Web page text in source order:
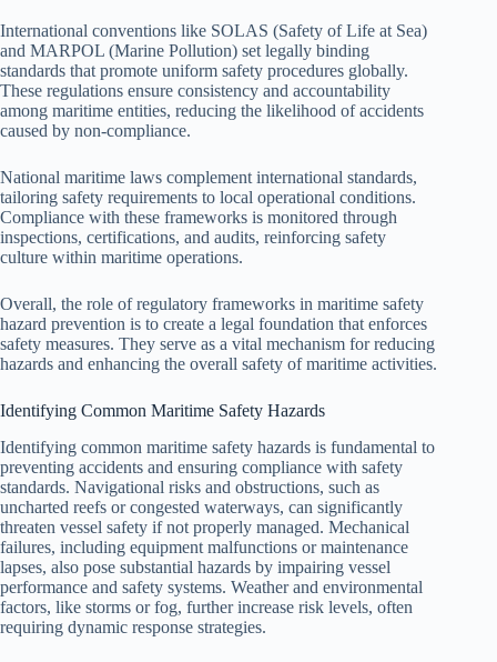
International conventions like SOLAS (Safety of Life at Sea)
and MARPOL (Marine Pollution) set legally binding
standards that promote uniform safety procedures globally.
These regulations ensure consistency and accountability
among maritime entities, reducing the likelihood of accidents
caused by non-compliance.
National maritime laws complement international standards,
tailoring safety requirements to local operational conditions.
Compliance with these frameworks is monitored through
inspections, certifications, and audits, reinforcing safety
culture within maritime operations.
Overall, the role of regulatory frameworks in maritime safety
hazard prevention is to create a legal foundation that enforces
safety measures. They serve as a vital mechanism for reducing
hazards and enhancing the overall safety of maritime activities.
Identifying Common Maritime Safety Hazards
Identifying common maritime safety hazards is fundamental to
preventing accidents and ensuring compliance with safety
standards. Navigational risks and obstructions, such as
uncharted reefs or congested waterways, can significantly
threaten vessel safety if not properly managed. Mechanical
failures, including equipment malfunctions or maintenance
lapses, also pose substantial hazards by impairing vessel
performance and safety systems. Weather and environmental
factors, like storms or fog, further increase risk levels, often
requiring dynamic response strategies.